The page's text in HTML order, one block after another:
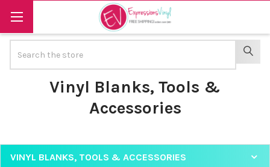
Vinyl Blanks, Tools &
Accessories
VINYL BLANKS, TOOLS & ACCESSORIES